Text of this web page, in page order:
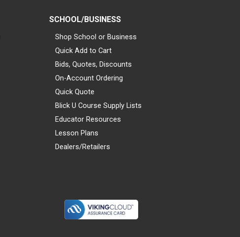
SCHOOL/BUSINESS
Shop School or Business
Quick Add to Cart
Bids, Quotes, Discounts
On-Account Ordering
Quick Quote
Blick U Course Supply Lists
Educator Resources
Lesson Plans
Dealers/Retailers